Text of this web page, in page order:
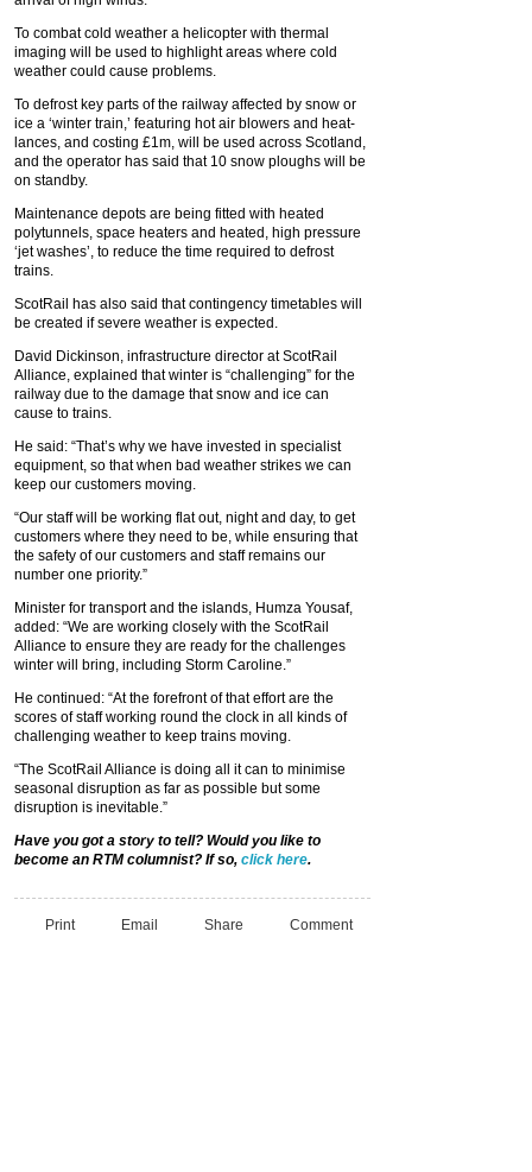
To combat cold weather a helicopter with thermal
imaging will be used to highlight areas where cold
weather could cause problems.
To defrost key parts of the railway affected by snow or
ice a ‘winter train,’ featuring hot air blowers and heat-
lances, and costing £1m, will be used across Scotland,
and the operator has said that 10 snow ploughs will be
on standby.
Maintenance depots are being fitted with heated
polytunnels, space heaters and heated, high pressure
‘jet washes’, to reduce the time required to defrost
trains.
ScotRail has also said that contingency timetables will
be created if severe weather is expected.
David Dickinson, infrastructure director at ScotRail
Alliance, explained that winter is “challenging” for the
railway due to the damage that snow and ice can
cause to trains.
He said: “That’s why we have invested in specialist
equipment, so that when bad weather strikes we can
keep our customers moving.
“Our staff will be working flat out, night and day, to get
customers where they need to be, while ensuring that
the safety of our customers and staff remains our
number one priority.”
Minister for transport and the islands, Humza Yousaf,
added: “We are working closely with the ScotRail
Alliance to ensure they are ready for the challenges
winter will bring, including Storm Caroline.”
He continued: “At the forefront of that effort are the
scores of staff working round the clock in all kinds of
challenging weather to keep trains moving.
“The ScotRail Alliance is doing all it can to minimise
seasonal disruption as far as possible but some
disruption is inevitable.”
Have you got a story to tell? Would you like to
become an RTM columnist? If so, click here.
Print Email Share Comment